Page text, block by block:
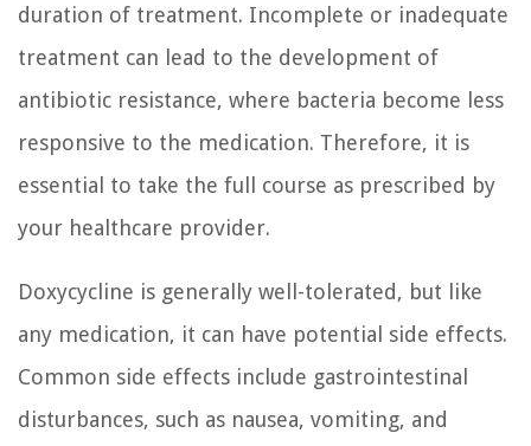
duration of treatment. Incomplete or inadequate
treatment can lead to the development of
antibiotic resistance, where bacteria become less
responsive to the medication. Therefore, it is
essential to take the full course as prescribed by
your healthcare provider.
Doxycycline is generally well-tolerated, but like
any medication, it can have potential side effects.
Common side effects include gastrointestinal
disturbances, such as nausea, vomiting, and